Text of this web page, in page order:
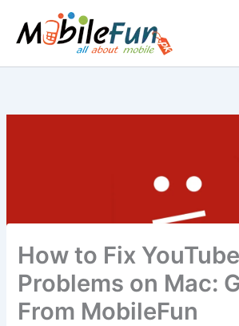
content
How to Fix
Problems on Mac:
From MobileFun